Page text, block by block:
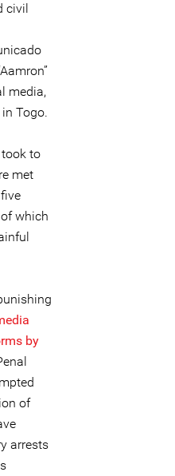
civil
media,
Togo.
to
met
which
by
of
arrests